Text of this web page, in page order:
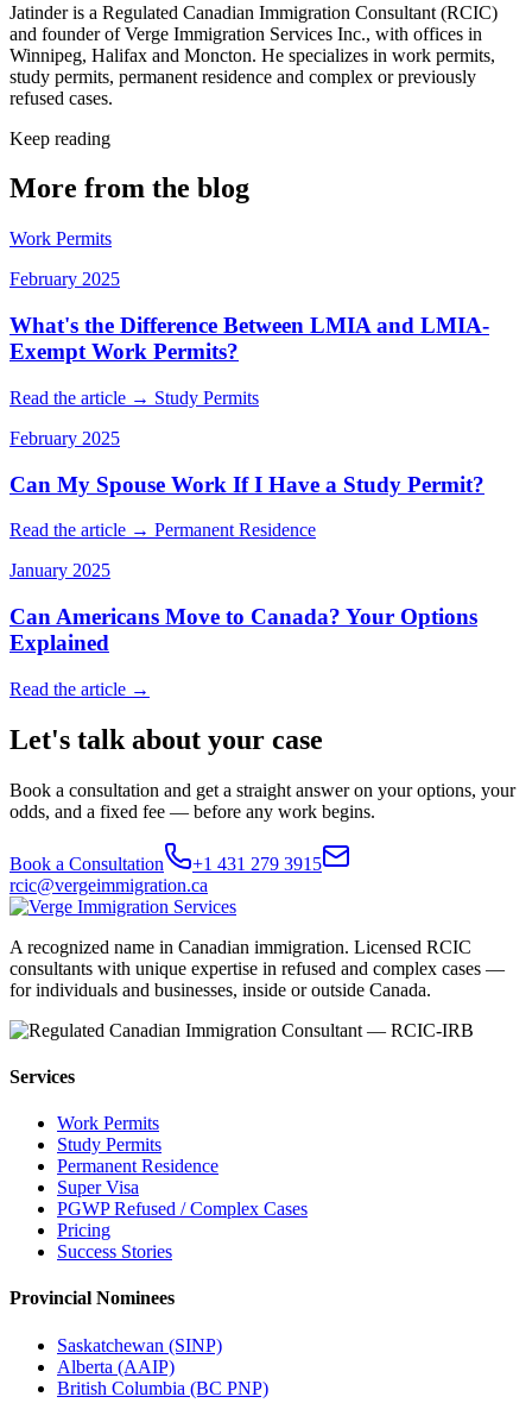
Jatinder is a Regulated Canadian Immigration Consultant (RCIC)
and founder of Verge Immigration Services Inc., with offices in
Winnipeg, Halifax and Moncton. He specializes in work permits,
study permits, permanent residence and complex or previously
refused cases.
Keep reading
More from the blog
Work Permits
February 2025
What's the Difference Between LMIA and LMIA-
Exempt Work Permits?
Read the article → Study Permits
February 2025
Can My Spouse Work If I Have a Study Permit?
Read the article → Permanent Residence
January 2025
Can Americans Move to Canada? Your Options
Explained
Read the article →
Let's talk about your case
Book a consultation and get a straight answer on your options, your
odds, and a fixed fee — before any work begins.
Book a Consultation
+1 431 279 3915
rcic@vergeimmigration.ca
A recognized name in Canadian immigration. Licensed RCIC
consultants with unique expertise in refused and complex cases —
for individuals and businesses, inside or outside Canada.
Services
Work Permits
Study Permits
Permanent Residence
Super Visa
PGWP Refused / Complex Cases
Pricing
Success Stories
Provincial Nominees
Saskatchewan (SINP)
Alberta (AAIP)
British Columbia (BC PNP)